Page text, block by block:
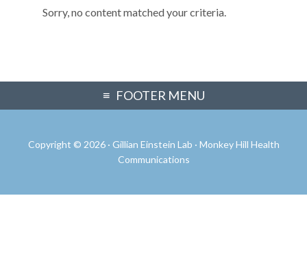
Sorry, no content matched your criteria.
Primary
Sidebar
FOOTER MENU
Copyright © 2026 · Gillian Einstein Lab · Monkey Hill Health
Communications